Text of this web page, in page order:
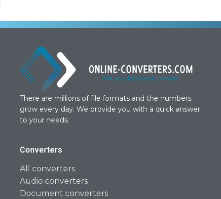
There are millions of file formats and the numbers
grow every day. We provide you with a quick answer
to your needs.
Converters
All converters
Audio converters
Document converters